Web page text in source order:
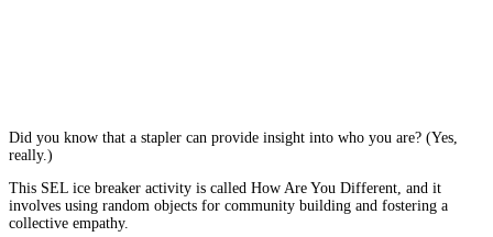
Did you know that a stapler can provide insight into who you are? (Yes,
really.)
This SEL ice breaker activity is called How Are You Different, and it
involves using random objects for community building and fostering a
collective empathy.